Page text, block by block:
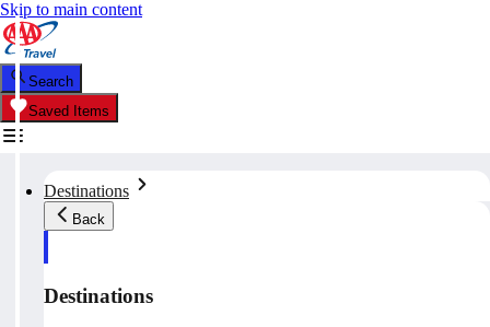
Skip to main content
Search
Saved Items
Destinations
Back
Destinations